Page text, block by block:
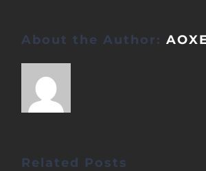
About the Author:
Related Posts